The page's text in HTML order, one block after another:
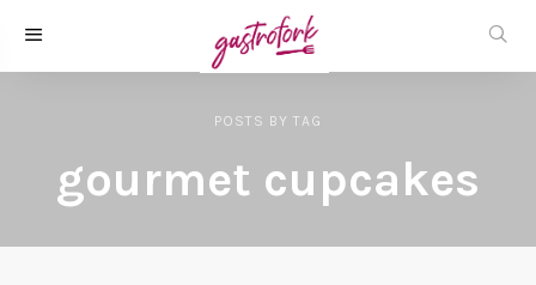
POSTS BY TAG
gourmet cupcakes